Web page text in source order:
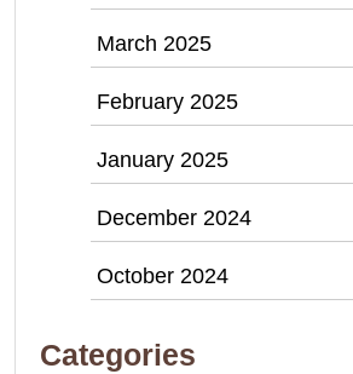
March 2025
February 2025
January 2025
December 2024
October 2024
Categories